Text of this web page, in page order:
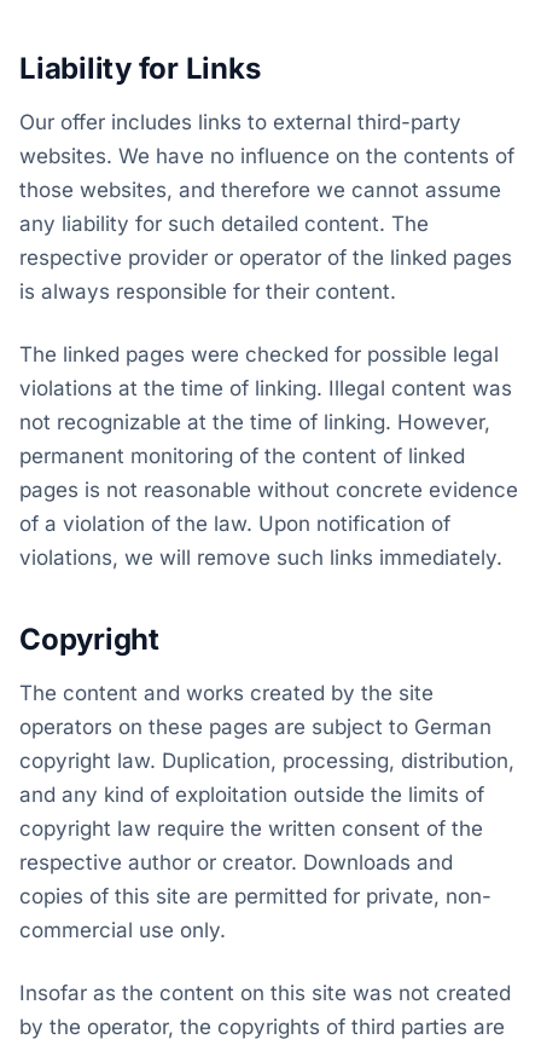
Liability for Links
Our offer includes links to external third-party
websites. We have no influence on the contents of
those websites, and therefore we cannot assume
any liability for such detailed content. The
respective provider or operator of the linked pages
is always responsible for their content.
The linked pages were checked for possible legal
violations at the time of linking. Illegal content was
not recognizable at the time of linking. However,
permanent monitoring of the content of linked
pages is not reasonable without concrete evidence
of a violation of the law. Upon notification of
violations, we will remove such links immediately.
Copyright
The content and works created by the site
operators on these pages are subject to German
copyright law. Duplication, processing, distribution,
and any kind of exploitation outside the limits of
copyright law require the written consent of the
respective author or creator. Downloads and
copies of this site are permitted for private, non-
commercial use only.
Insofar as the content on this site was not created
by the operator, the copyrights of third parties are